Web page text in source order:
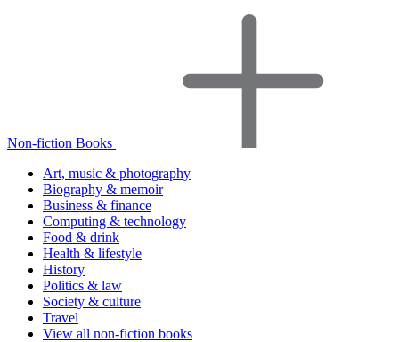
Non-fiction Books
Art, music & photography
Biography & memoir
Business & finance
Computing & technology
Food & drink
Health & lifestyle
History
Politics & law
Society & culture
Travel
View all non-fiction books